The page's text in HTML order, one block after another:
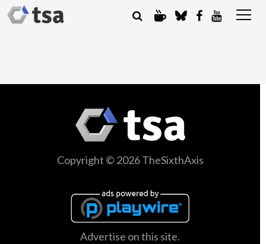
Copyright © 2026 TheSixthAxis
Advertise on this site.